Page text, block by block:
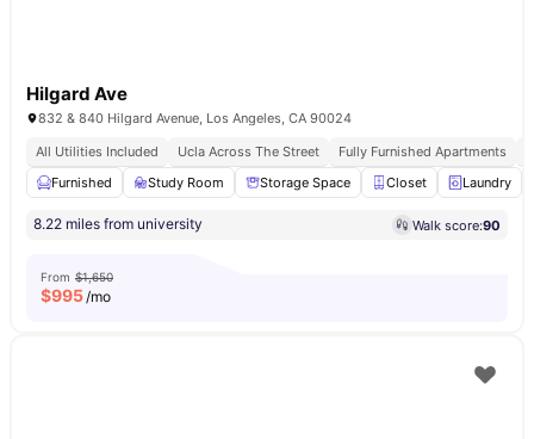
Hilgard Ave
832 & 840 Hilgard Avenue, Los Angeles, CA 90024
All Utilities Included
Ucla Across The Street Fully Furnished Apartments
Furnished
Study Room Storage Space Closet Laundry
8.22 miles from university Walk score:90
From $1,650
$995/mo